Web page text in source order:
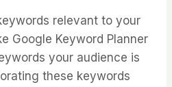
relevant to your
Google Keyword Planner
your audience is
these keywords